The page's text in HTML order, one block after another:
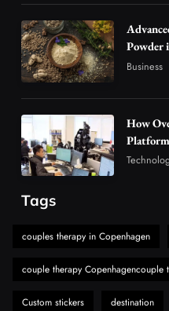
5
Choice
Vapers
Business
News
7
The
Must-
Powder
Business
How
Market
Tags
couples therapy in Copenhagen
couple therapy Copenhagencouple
Custom stickers destination